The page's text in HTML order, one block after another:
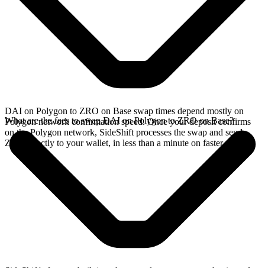
DAI on Polygon to ZRO on Base swap times depend mostly on
Polygon network confirmation speed. Once your deposit confirms
on the Polygon network, SideShift processes the swap and sends
ZRO directly to your wallet, in less than a minute on faster chains.
What are the fees to swap DAI on Polygon to ZRO on Base?